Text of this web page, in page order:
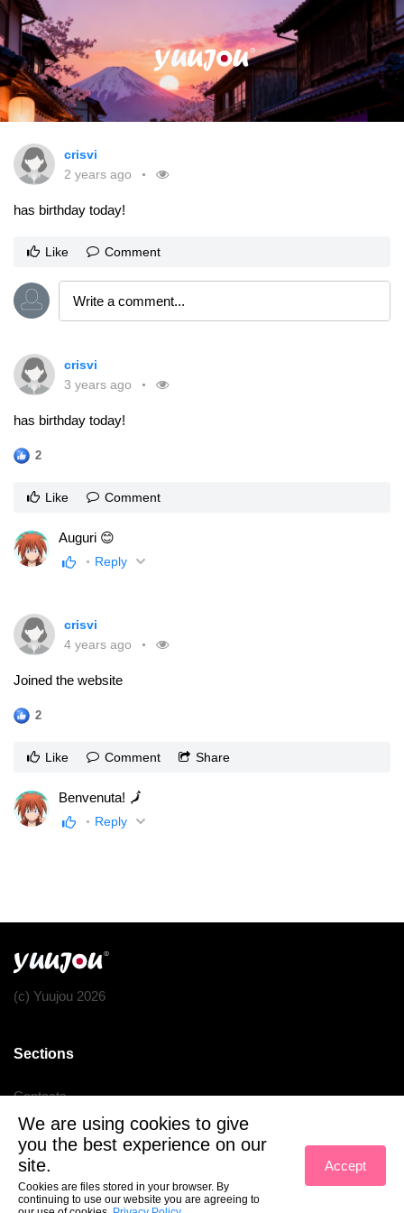
crisvi
2 years ago
has birthday today!
Like Comment
crisvi
3 years ago
has birthday today!
2
Like Comment
Auguri 😊
Reply
crisvi
4 years ago
Joined the website
2
Like Comment Share
Benvenuta! 🗾
Reply
(c) Yuujou 2026
Sections
Contacts
Terms of service
Privacy policy
We are using cookies to give
you the best experience on our
site.
Cookies are files stored in your browser. By
continuing to use our website you are agreeing to
Accept